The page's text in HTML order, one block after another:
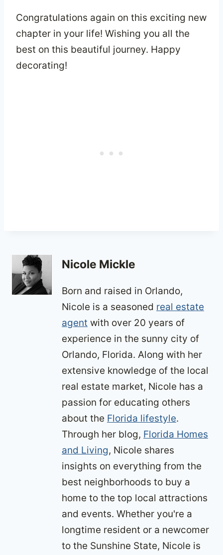
Congratulations again on this exciting new
chapter in your life! Wishing you all the
best on this beautiful journey. Happy
decorating!
Nicole Mickle
Born and raised in Orlando,
Nicole is a seasoned real estate
agent with over 20 years of
experience in the sunny city of
Orlando, Florida. Along with her
extensive knowledge of the local
real estate market, Nicole has a
passion for educating others
about the Florida lifestyle.
Through her blog, Florida Homes
and Living, Nicole shares
insights on everything from the
best neighborhoods to buy a
home to the top local attractions
and events. Whether you're a
longtime resident or a newcomer
to the Sunshine State, Nicole is